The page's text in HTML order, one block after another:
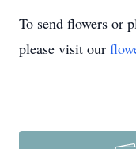
To send flowers or
please visit our